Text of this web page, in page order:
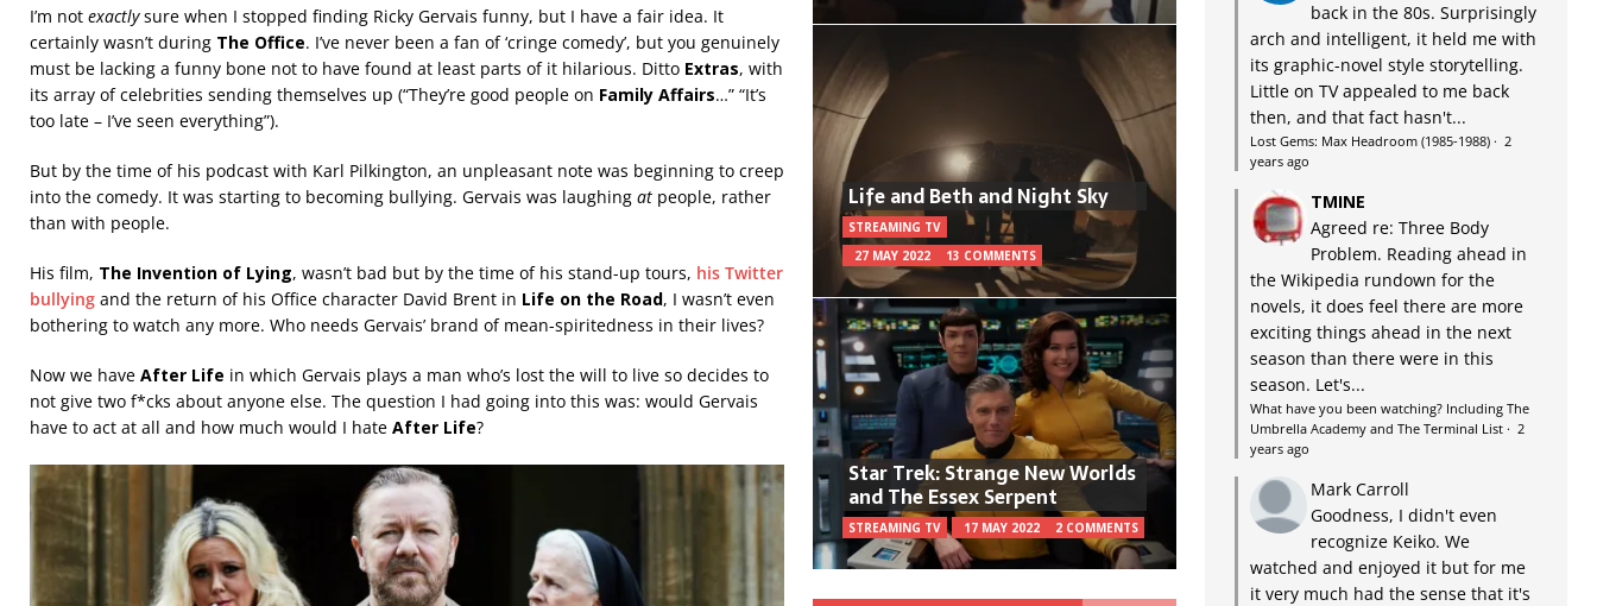
I’m not exactlysure when I stopped finding Ricky Gervais funny, but I have a fair idea. It
certainly wasn’t during The Office. I’ve never been a fan of ‘cringe comedy’, but you genuinely
must be lacking a funny bone not to have found at least parts of it hilarious. Ditto Extras, with
its array of celebrities sending themselves up (“They’re good people on Family Affairs…” “It’s
too late – I’ve seen everything”).
But by the time of his podcast with Karl Pilkington, an unpleasant note was beginning to creep
into the comedy. It was starting to becoming bullying. Gervais was laughing at people, rather
than with people.
His film, The Invention of Lying, wasn’t bad but by the time of his stand-up tours, his Twitter
bullying and the return of his Office character David Brent in Life on the Road, I wasn’t even
bothering to watch any more. Who needs Gervais’ brand of mean-spiritedness in their lives?
Now we have After Life in which Gervais plays a man who’s lost the will to live so decides to
not give two f*cks about anyone else. The question I had going into this was: would Gervais
have to act at all and how much would I hate After Life?
Life and Beth and Night Sky
STREAMING TV
27 MAY 2022
13 COMMENTS
Star Trek: Strange New Worlds
and The Essex Serpent
STREAMING TV 17 MAY 2022 2 COMMENTS
back in the 80s. Surprisingly
arch and intelligent, it held me with
its graphic-novel style storytelling.
Little on TV appealed to me back
then, and that fact hasn't...
Lost Gems: Max Headroom (1985-1988)· 2
years ago
TMINE
Agreed re: Three Body
Problem. Reading ahead in
the Wikipedia rundown for the
novels, it does feel there are more
exciting things ahead in the next
season than there were in this
season. Let's...
What have you been watching? Including The
Umbrella Academy and The Terminal List· 2
years ago
Mark Carroll
Goodness, I didn't even
recognize Keiko. We
watched and enjoyed it but for me
it very much had the sense that it's